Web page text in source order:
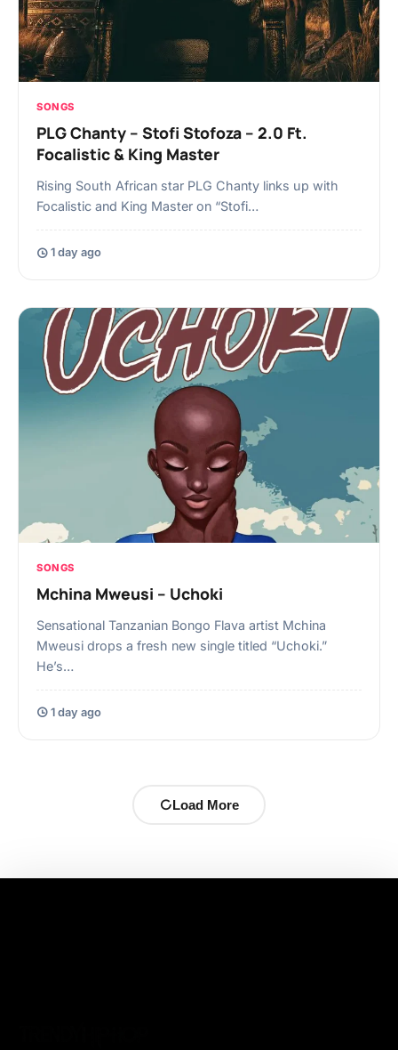
SONGS
PLG Chanty – Stofi Stofoza – 2.0 Ft.
Focalistic & King Master
Rising South African star PLG Chanty links up with
Focalistic and King Master on “Stofi…
1 day ago
SONGS
Mchina Mweusi – Uchoki
Sensational Tanzanian Bongo Flava artist Mchina
Mweusi drops a fresh new single titled “Uchoki.”
He’s…
1 day ago
Load More